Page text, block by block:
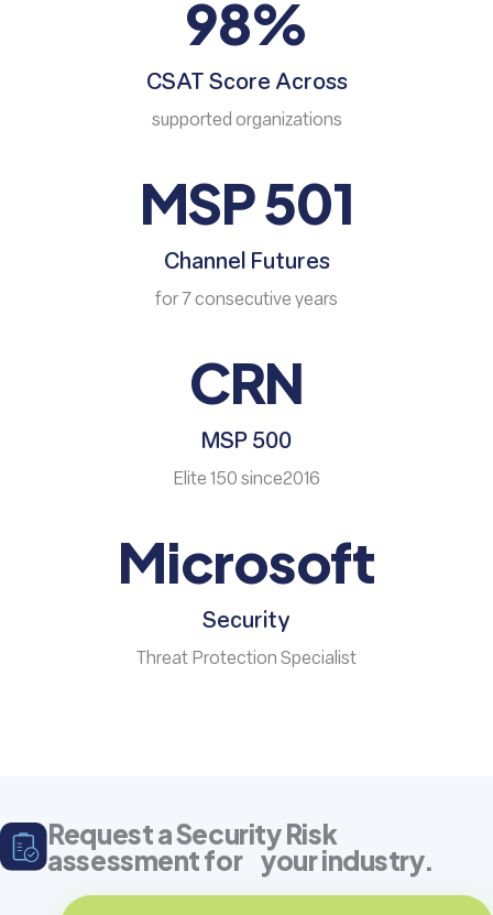
98%
CSAT Score Across
supported organizations
MSP 501
Channel Futures
for 7 consecutive years
CRN
MSP 500
Elite 150 since2016
Microsoft
Security
Threat Protection Specialist
Request a Security Risk
assessment for your industry.